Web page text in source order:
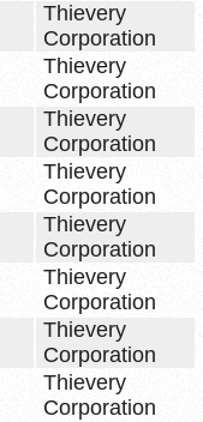
Thievery
Corporation
Thievery
Corporation
Thievery
Corporation
Thievery
Corporation
Thievery
Corporation
Thievery
Corporation
Thievery
Corporation
Thievery
Corporation